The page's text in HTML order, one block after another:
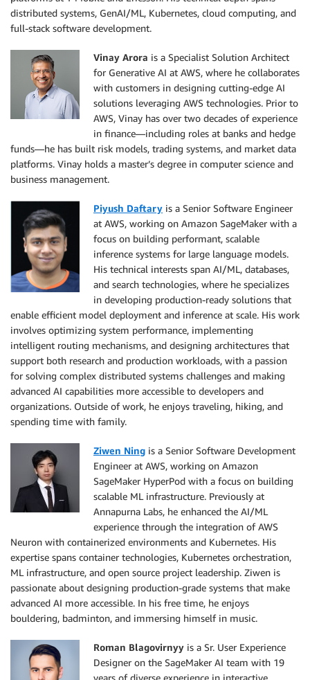
distributed systems, GenAI/ML, Kubernetes, cloud computing, and
full-stack software development.
Vinay Arora is a Specialist Solution Architect
for Generative AI at AWS, where he collaborates
with customers in designing cutting-edge AI
solutions leveraging AWS technologies. Prior to
AWS, Vinay has over two decades of experience
in finance—including roles at banks and hedge
funds—he has built risk models, trading systems, and market data
platforms. Vinay holds a master’s degree in computer science and
business management.
Piyush Daftary is a Senior Software Engineer
at AWS, working on Amazon SageMaker with a
focus on building performant, scalable
inference systems for large language models.
His technical interests span AI/ML, databases,
and search technologies, where he specializes
in developing production-ready solutions that
enable efficient model deployment and inference at scale. His work
involves optimizing system performance, implementing
intelligent routing mechanisms, and designing architectures that
support both research and production workloads, with a passion
for solving complex distributed systems challenges and making
advanced AI capabilities more accessible to developers and
organizations. Outside of work, he enjoys traveling, hiking, and
spending time with family.
Ziwen Ning is a Senior Software Development
Engineer at AWS, working on Amazon
SageMaker HyperPod with a focus on building
scalable ML infrastructure. Previously at
Annapurna Labs, he enhanced the AI/ML
experience through the integration of AWS
Neuron with containerized environments and Kubernetes. His
expertise spans container technologies, Kubernetes orchestration,
ML infrastructure, and open source project leadership. Ziwen is
passionate about designing production-grade systems that make
advanced AI more accessible. In his free time, he enjoys
bouldering, badminton, and immersing himself in music.
Roman Blagovirnyy is a Sr. User Experience
Designer on the SageMaker AI team with 19
years of diverse experience in interactive,